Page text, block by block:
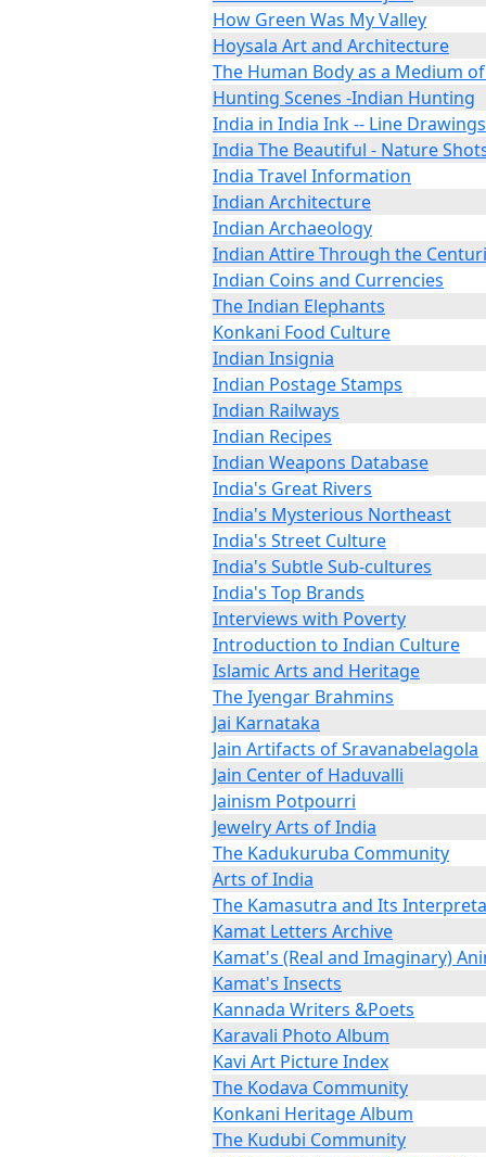
How Green Was My Valley
Hoysala Art and Architecture
The Human Body as a Medium
Hunting Scenes -Indian Hunting
India in India Ink -- Line Drawings
India The Beautiful - Nature
India Travel Information
Indian Architecture
Indian Archaeology
Indian Attire Through the
Indian Coins and Currencies
The Indian Elephants
Konkani Food Culture
Indian Insignia
Indian Postage Stamps
Indian Railways
Indian Recipes
Indian Weapons Database
India's Great Rivers
India's Mysterious Northeast
India's Street Culture
India's Subtle Sub-cultures
India's Top Brands
Interviews with Poverty
Introduction to Indian Culture
Islamic Arts and Heritage
The Iyengar Brahmins
Jai Karnataka
Jain Artifacts of Sravanabelagola
Jain Center of Haduvalli
Jainism Potpourri
Jewelry Arts of India
The Kadukuruba Community
Arts of India
The Kamasutra and Its
Kamat Letters Archive
Kamat's (Real and Imaginary)
Kamat's Insects
Kannada Writers &Poets
Karavali Photo Album
Kavi Art Picture Index
The Kodava Community
Konkani Heritage Album
The Kudubi Community